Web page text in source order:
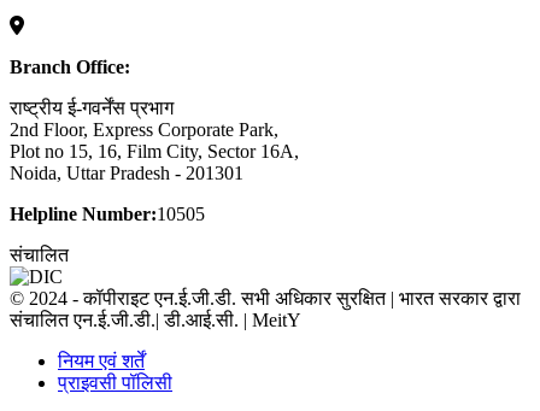
Branch Office:
राष्ट्रीय ई-गवर्नेंस प्रभाग
2nd Floor, Express Corporate Park,
Plot no 15, 16, Film City, Sector 16A,
Noida, Uttar Pradesh - 201301
Helpline Number:10505
संचालित
© 2024 - कॉपीराइट एन.ई.जी.डी. सभी अधिकार सुरक्षित | भारत सरकार द्वारा
संचालित एन.ई.जी.डी.| डी.आई.सी. | MeitY
नियम एवं शर्तें
प्राइवसी पॉलिसी